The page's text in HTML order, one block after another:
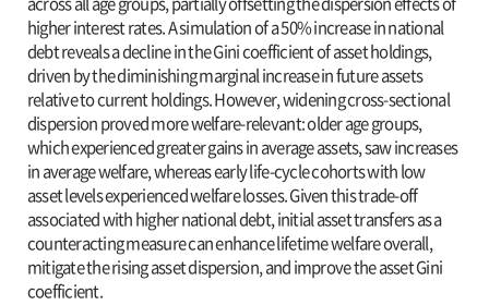
higher interest rates. A simulation of a 50% increase in national
debt reveals a decline in the Gini coefficient of asset holdings,
driven by the diminishing marginal increase in future assets
relative to current holdings. However, widening cross-sectional
dispersion proved more welfare-relevant: older age groups,
which experienced greater gains in average assets, saw increases
in average welfare, whereas early life-cycle cohorts with low
asset levels experienced welfare losses. Given this trade-off
associated with higher national debt, initial asset transfers as a
counteracting measure can enhance lifetime welfare overall,
mitigate the rising asset dispersion, and improve the asset Gini
coefficient.